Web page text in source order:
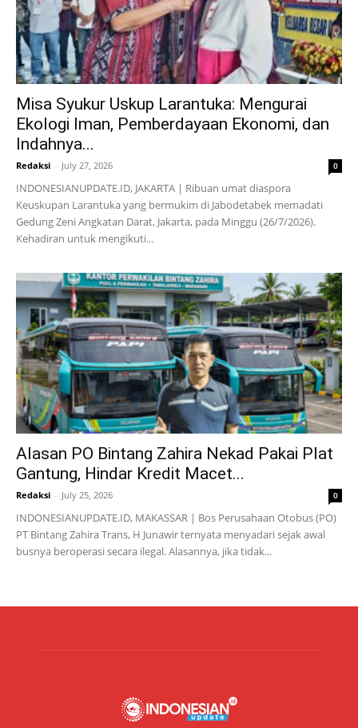
Misa Syukur Uskup Larantuka: Mengurai
Ekologi Iman, Pemberdayaan Ekonomi, dan
Indahnya...
Redaksi - July 27, 2026 0
INDONESIANUPDATE.ID, JAKARTA | Ribuan umat diaspora
Keuskupan Larantuka yang bermukim di Jabodetabek memadati
Gedung Zeni Angkatan Darat, Jakarta, pada Minggu (26/7/2026).
Kehadiran untuk mengikuti...
Alasan PO Bintang Zahira Nekad Pakai Plat
Gantung, Hindar Kredit Macet...
Redaksi - July 25, 2026 0
INDONESIANUPDATE.ID, MAKASSAR | Bos Perusahaan Otobus (PO)
PT Bintang Zahira Trans, H Junawir ternyata menyadari sejak awal
busnya beroperasi secara ilegal. Alasannya, jika tidak...